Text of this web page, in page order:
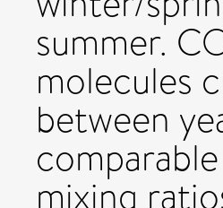
summer.
molecules
between
mixing